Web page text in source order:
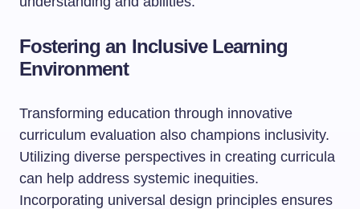
Fostering an Inclusive Learning
Environment
Transforming education through innovative
curriculum evaluation also champions inclusivity.
Utilizing diverse perspectives in creating curricula
can help address systemic inequities.
Incorporating universal design principles ensures